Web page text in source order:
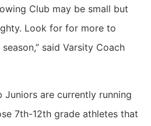
Club may be small but
Look for for more to
said Varsity Coach
Juniors are currently running
7th-12th grade athletes that